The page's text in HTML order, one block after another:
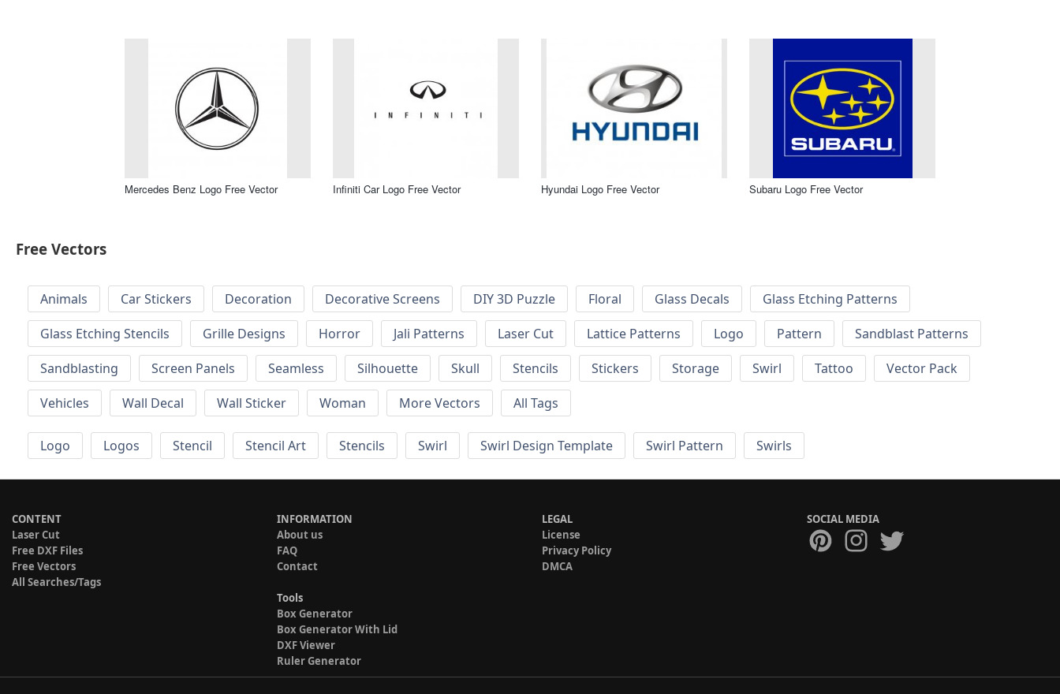
Mercedes Benz Logo Free Vector Infiniti Car Logo Free Vector Hyundai Logo Free Vector Subaru Logo Free Vector
Free Vectors
Animals Car Stickers Decoration Decorative Screens DIY 3D Puzzle Floral Glass Decals
Glass Etching Patterns
Glass Etching Stencils
Grille Designs Horror Jali Patterns Laser Cut Lattice Patterns Logo Pattern
Sandblast Patterns
Sandblasting
Screen Panels Seamless Silhouette Skull Stencils Stickers Storage Swirl Tattoo
Vector Pack
Vehicles
Wall Decal Wall Sticker Woman More Vectors All Tags
Logo Logos Stencil Stencil Art Stencils Swirl Swirl Design Template Swirl Pattern Swirls
CONTENT
Laser Cut
Free DXF Files
Free Vectors
All Searches/Tags
INFORMATION
About us
FAQ
Contact
Tools
Box Generator
Box Generator With Lid
DXF Viewer
Ruler Generator
LEGAL
License
Privacy Policy
DMCA
SOCIAL MEDIA